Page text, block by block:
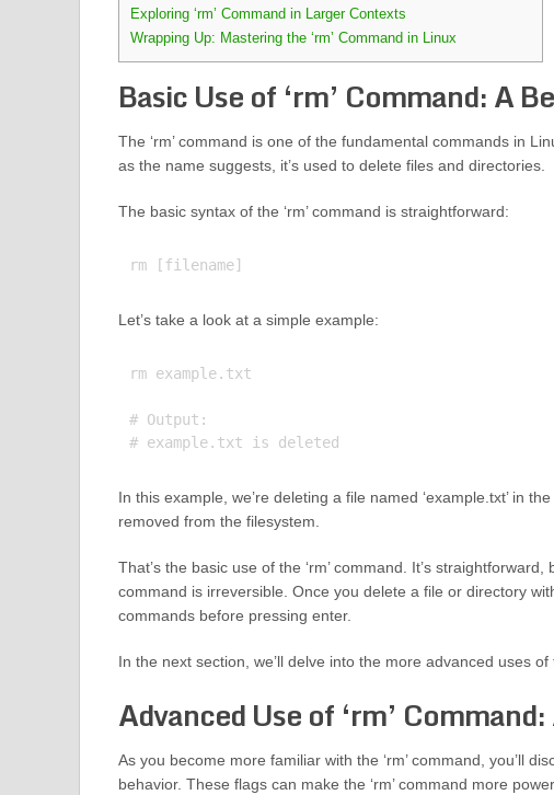
Exploring ‘rm’ Command in Larger Contexts
Wrapping Up: Mastering the ‘rm’ Command in Linux
Basic Use of ‘rm’ Command: A
The ‘rm’ command is one of the fundamental commands in
as the name suggests, it’s used to delete files and directories.
The basic syntax of the ‘rm’ command is straightforward:
Let’s take a look at a simple example:
rm example.txt
# Output:
In this example, we’re deleting a file named ‘example.txt’ in
removed from the filesystem.
That’s the basic use of the ‘rm’ command. It’s
command is irreversible. Once you delete a file or directory
commands before pressing enter.
In the next section, we’ll delve into the more advanced uses
Advanced Use of ‘rm’
As you become more familiar with the ‘rm’ command, you’ll
behavior. These flags can make the ‘rm’ command more